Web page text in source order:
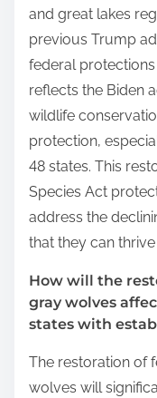
and great lakes
previous Trump
federal
reflects the Biden
wildlife
protection,
48 states. This
Species Act
address the
that they can
How will the
gray wolves
states with
The restoration of
wolves will